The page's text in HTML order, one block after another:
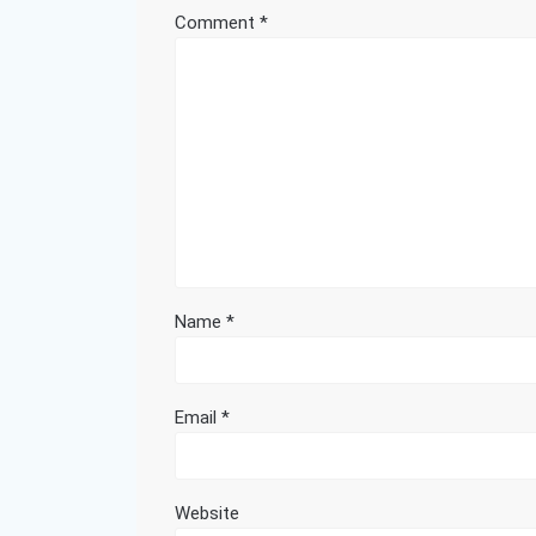
Comment*
Name*
Email*
Website